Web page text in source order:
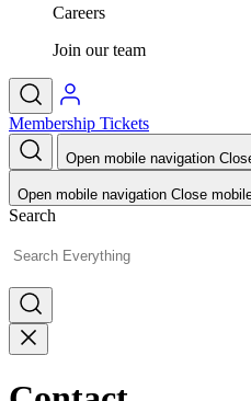
Careers
Join our team
Membership Tickets
Open mobile navigation
Open mobile navigation Close
Search